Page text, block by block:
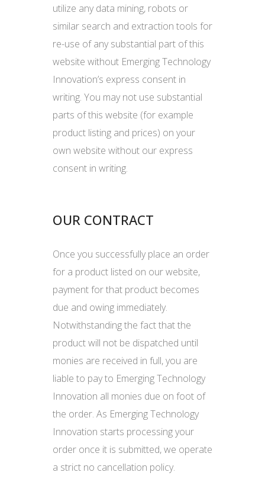
utilize any data mining, robots or
similar search and extraction tools for
re-use of any substantial part of this
website without Emerging Technology
Innovation’s express consent in
writing. You may not use substantial
parts of this website (for example
product listing and prices) on your
own website without our express
consent in writing.
OUR CONTRACT
Once you successfully place an order
for a product listed on our website,
payment for that product becomes
due and owing immediately.
Notwithstanding the fact that the
product will not be dispatched until
monies are received in full, you are
liable to pay to Emerging Technology
Innovation all monies due on foot of
the order. As Emerging Technology
Innovation starts processing your
order once it is submitted, we operate
a strict no cancellation policy.